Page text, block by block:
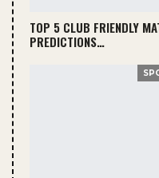
TOP 5 CLUB FRIENDLY
PREDICTIONS…